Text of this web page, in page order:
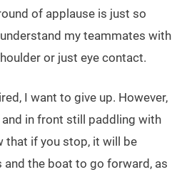
of applause is just so
my teammates with
or just eye contact.
I want to give up. However,
in front still paddling with
that if you stop, it will be
and the boat to go forward, as